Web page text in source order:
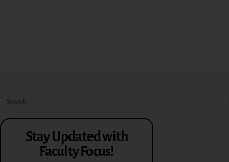
Stay Updated with
Faculty Focus!